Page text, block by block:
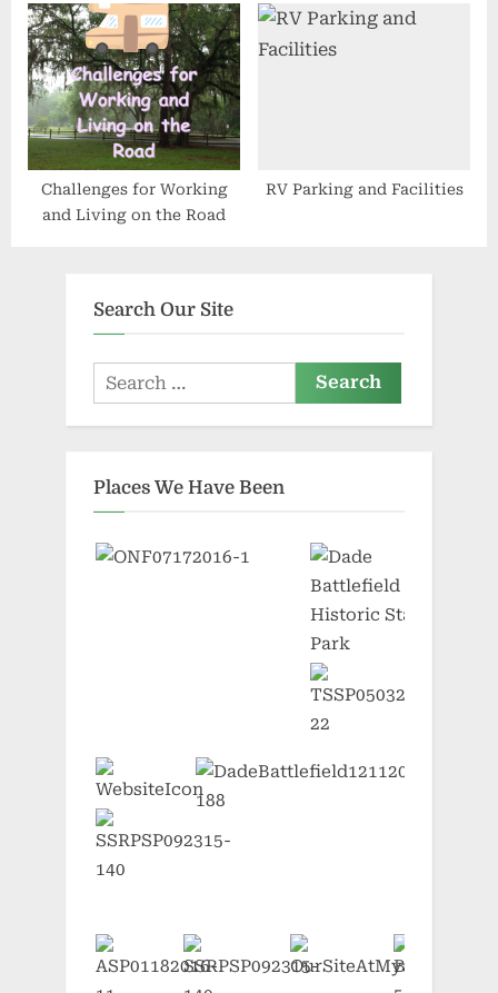
Opportunities Are Wide
Open for 2026 and Beyond
Challenges for Working
and Living on the Road
RV Parking and Facilities
Search Our Site
Search
for:
Places We Have Been